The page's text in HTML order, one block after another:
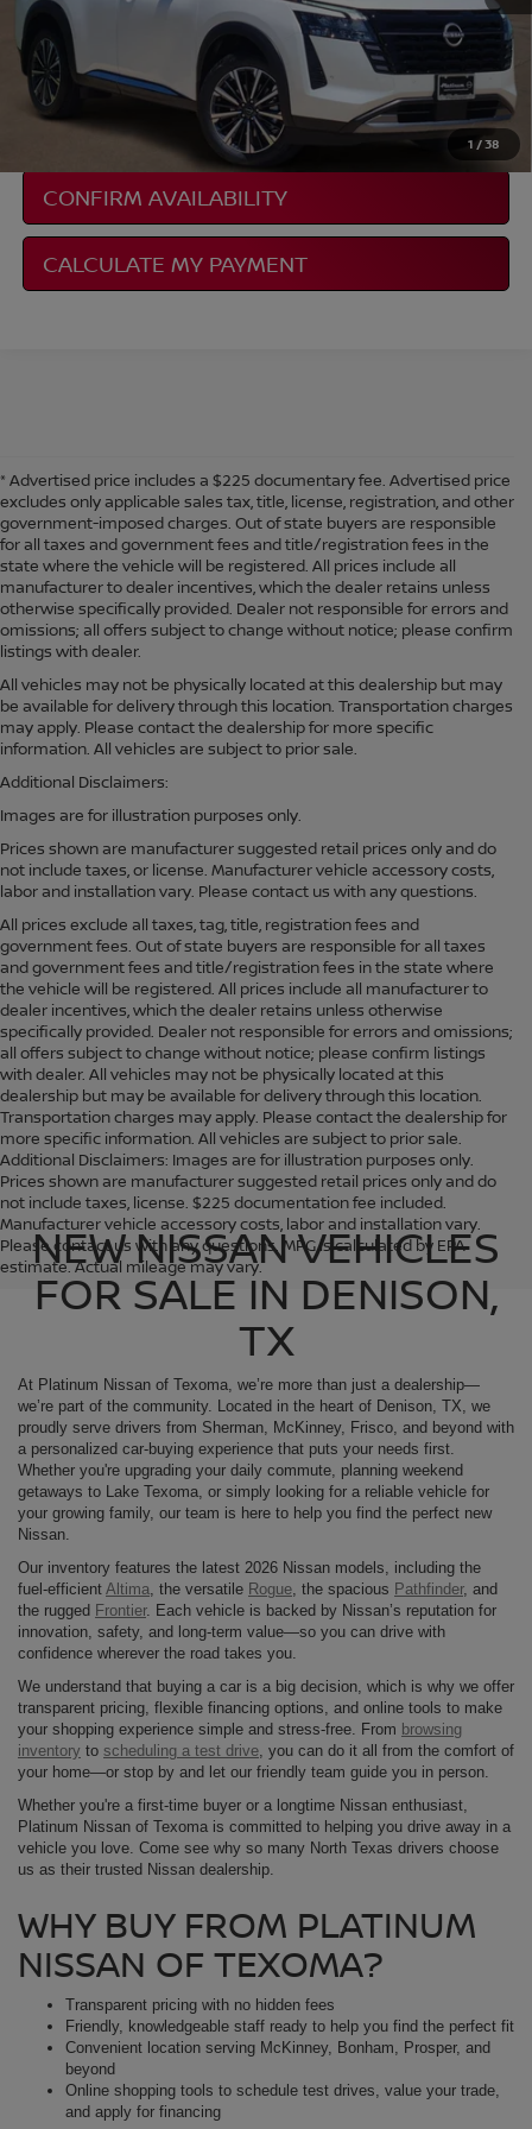
1 /38
NISSAN CONDITIONAL REBATE
VERIFICATION
CONFIRM AVAILABILITY
CALCULATE MY PAYMENT
* Advertised price includes a $225 documentary fee. Advertised price
excludes only applicable sales tax, title, license, registration, and other
government-imposed charges. Out of state buyers are responsible
for all taxes and government fees and title/registration fees in the
state where the vehicle will be registered. All prices include all
manufacturer to dealer incentives, which the dealer retains unless
otherwise specifically provided. Dealer not responsible for errors and
omissions; all offers subject to change without notice; please confirm
listings with dealer.
All vehicles may not be physically located at this dealership but may
be available for delivery through this location. Transportation charges
may apply. Please contact the dealership for more specific
information. All vehicles are subject to prior sale.
Additional Disclaimers:
Images are for illustration purposes only.
Prices shown are manufacturer suggested retail prices only and do
not include taxes, or license. Manufacturer vehicle accessory costs,
labor and installation vary. Please contact us with any questions.
All prices exclude all taxes, tag, title, registration fees and
government fees. Out of state buyers are responsible for all taxes
and government fees and title/registration fees in the state where
the vehicle will be registered. All prices include all manufacturer to
dealer incentives, which the dealer retains unless otherwise
specifically provided. Dealer not responsible for errors and omissions;
all offers subject to change without notice; please confirm listings
with dealer. All vehicles may not be physically located at this
dealership but may be available for delivery through this location.
Transportation charges may apply. Please contact the dealership for
more specific information. All vehicles are subject to prior sale.
Additional Disclaimers: Images are for illustration purposes only.
Prices shown are manufacturer suggested retail prices only and do
not include taxes, license. $225 documentation fee included.
Manufacturer vehicle accessory costs, labor and installation vary.
Please contact us with any questions. MPG is calculated by EPA
estimate. Actual mileage may vary.
NEW NISSAN VEHICLES
FOR SALE IN DENISON,
TX
At Platinum Nissan of Texoma, we’re more than just a dealership—
we’re part of the community. Located in the heart of Denison, TX, we
proudly serve drivers from Sherman, McKinney, Frisco, and beyond with
a personalized car-buying experience that puts your needs first.
Whether you're upgrading your daily commute, planning weekend
getaways to Lake Texoma, or simply looking for a reliable vehicle for
your growing family, our team is here to help you find the perfect new
Nissan.
Our inventory features the latest 2026 Nissan models, including the
fuel-efficient Altima , the versatile Rogue , the spacious Pathfinder, and
the rugged Frontier. Each vehicle is backed by Nissan’s reputation for
innovation, safety, and long-term value—so you can drive with
confidence wherever the road takes you.
We understand that buying a car is a big decision, which is why we offer
transparent pricing, flexible financing options, and online tools to make
your shopping experience simple and stress-free. From browsing
inventory to scheduling a test drive , you can do it all from the comfort of
your home—or stop by and let our friendly team guide you in person.
Whether you're a first-time buyer or a longtime Nissan enthusiast,
Platinum Nissan of Texoma is committed to helping you drive away in a
vehicle you love. Come see why so many North Texas drivers choose
us as their trusted Nissan dealership.
WHY BUY FROM PLATINUM
NISSAN OF TEXOMA?
Transparent pricing with no hidden fees
Friendly, knowledgeable staff ready to help you find the perfect fit
Convenient location serving McKinney, Bonham, Prosper, and
beyond
Online shopping tools to schedule test drives, value your trade,
and apply for financing